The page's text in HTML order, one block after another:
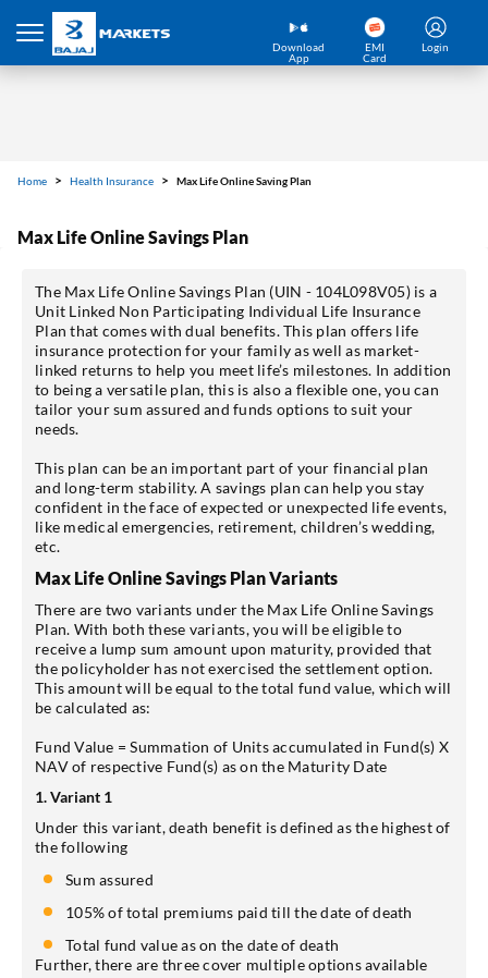
Download
App
EMI
Card
Login
Home Health Insurance Max Life Online Saving Plan
Max Life Online Savings Plan
The Max Life Online Savings Plan (UIN - 104L098V05) is a
Unit Linked Non Participating Individual Life Insurance
Plan that comes with dual benefits. This plan offers life
insurance protection for your family as well as market-
linked returns to help you meet life’s milestones. In addition
to being a versatile plan, this is also a flexible one, you can
tailor your sum assured and funds options to suit your
needs.
This plan can be an important part of your financial plan
and long-term stability. A savings plan can help you stay
confident in the face of expected or unexpected life events,
like medical emergencies, retirement, children’s wedding,
etc.
Max Life Online Savings Plan Variants
There are two variants under the Max Life Online Savings
Plan. With both these variants, you will be eligible to
receive a lump sum amount upon maturity, provided that
the policyholder has not exercised the settlement option.
This amount will be equal to the total fund value, which will
be calculated as:
Fund Value = Summation of Units accumulated in Fund(s) X
NAV of respective Fund(s) as on the Maturity Date
1. Variant 1
Under this variant, death benefit is defined as the highest of
the following
Sum assured
105% of total premiums paid till the date of death
Total fund value as on the date of death
Further, there are three cover multiple options available